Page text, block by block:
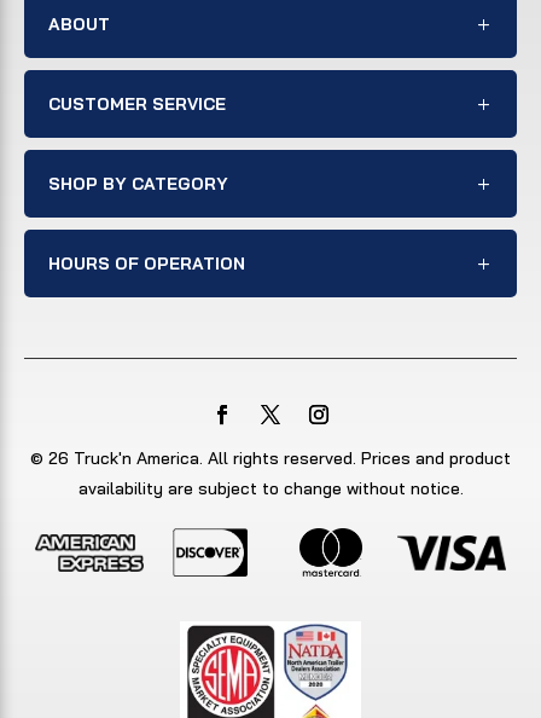
ABOUT
CUSTOMER SERVICE
SHOP BY CATEGORY
HOURS OF OPERATION
© 26 Truck'n America. All rights reserved. Prices and product
availability are subject to change without notice.